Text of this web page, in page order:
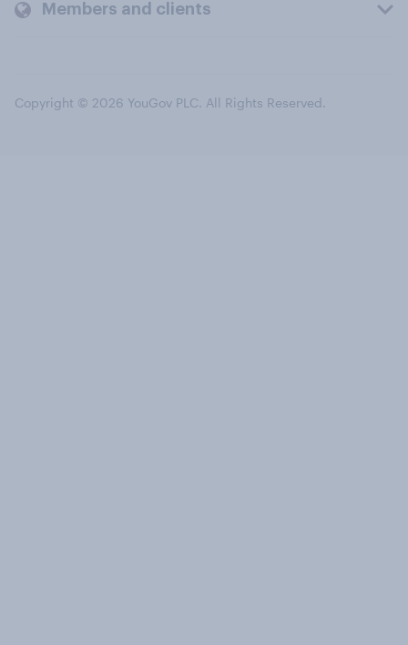
Members and clients
Copyright © 2026 YouGov PLC. All Rights Reserved.